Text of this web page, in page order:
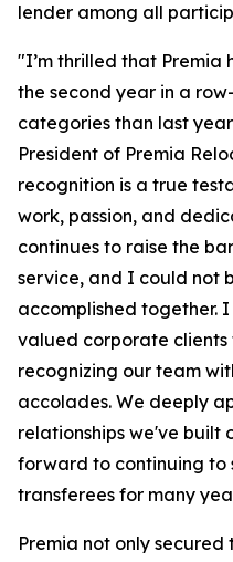
lender among all
"I’m thrilled that Premia
the second year in a
categories than last
President of Premia
recognition is a true
work, passion, and
continues to raise the
service, and I could not
accomplished together.
valued corporate
recognizing our team
accolades. We deeply
relationships we've built
forward to continuing to
transferees for many
Premia not only secured